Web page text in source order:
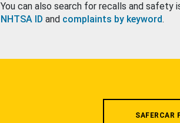
You can also search for recalls and safety
NHTSA ID and complaints by keyword.
SAFERCAR